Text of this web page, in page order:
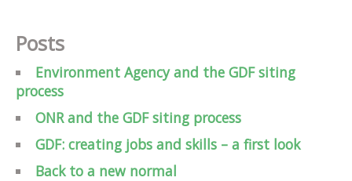
Posts
Environment Agency and the GDF siting
process
ONR and the GDF siting process
GDF: creating jobs and skills – a first look
Back to a new normal